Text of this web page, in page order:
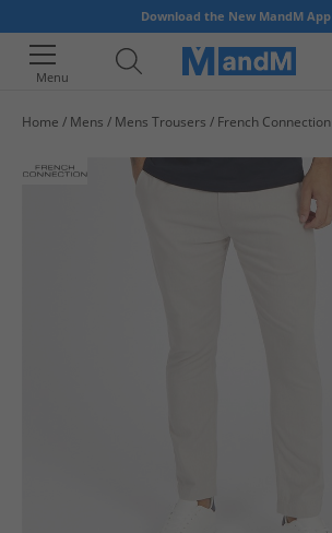
Download the New MandM App
Menu
Home Mens Mens Trousers French Connection